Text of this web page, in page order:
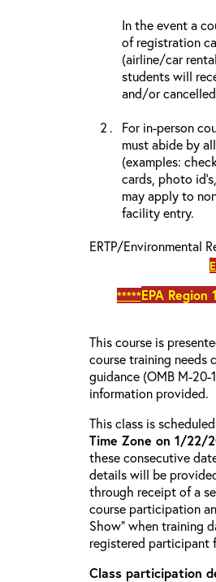
In the event a
of registration
(airline/car
students will
and/or
For in-person
must abide by
(examples:
cards, photo
may apply to
facility entry.
ERTP/Environmental
*****EPA Region
This course is
course training needs
guidance (OMB M-
information provided.
This class is
Time Zone on 1/22/
these consecutive
details will be
through receipt of a
course participation
Show” when training
registered participant
Class participation